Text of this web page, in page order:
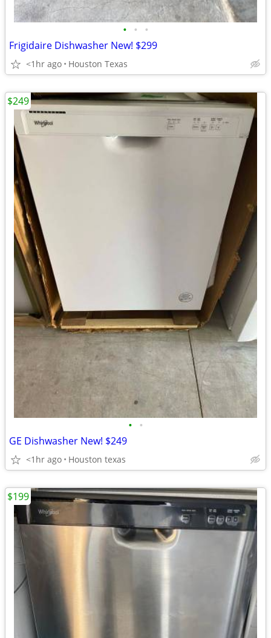
• • •
Frigidaire Dishwasher New! $299
<1hr ago Houston Texas
• •
GE Dishwasher New! $249
<1hr ago Houston texas
$249
$199